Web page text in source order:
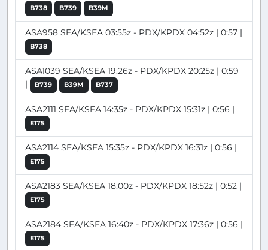
B738 B739 B39M
ASA958 SEA/KSEA 03:55z - PDX/KPDX 04:52z | 0:57 |
B738
ASA1039 SEA/KSEA 19:26z - PDX/KPDX 20:25z | 0:59
|
B739 B39M B737
ASA2111 SEA/KSEA 14:35z - PDX/KPDX 15:31z | 0:56 |
E175
ASA2114 SEA/KSEA 15:35z - PDX/KPDX 16:31z | 0:56 |
E175
ASA2183 SEA/KSEA 18:00z - PDX/KPDX 18:52z | 0:52 |
E175
ASA2184 SEA/KSEA 16:40z - PDX/KPDX 17:36z | 0:56 |
E175